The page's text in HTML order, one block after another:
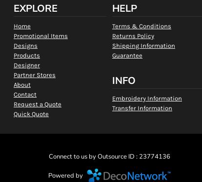
EXPLORE
Home
Promotional Items
Designs
Products
Designer
Partner Stores
About
Contact
Request a Quote
Quick Quote
HELP
Terms & Conditions
Returns Policy
Shipping Information
Guarantee
INFO
Embroidery Information
Transfer Information
Connect to us by Outsource ID : 23774136
Powered by